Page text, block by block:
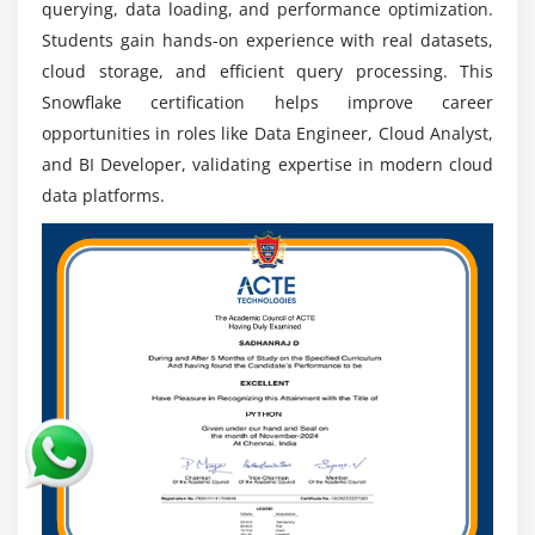
allowing organizations to scale resources
independently. This ensures high performance,
flexibility, and efficient handling of both structured
and semi-structured data.
SQL and Query Optimization:The course covers
advanced security concepts including role-based
access control (RBAC), encryption, data masking,
and secure data sharing. Learners understand how
to protect sensitive data and maintain compliance
with industry standards.
Hands-on Projects:Participants work on real-time
data warehouse projects involving data loading,
transformation, reporting, and performance
tuning. These practical sessions help build
confidence and industry-ready skills.
Certification Preparation:The training also
prepares learners for Snowflake certification exams
querying, data loading, and performance optimization.
Students gain hands-on experience with real datasets,
cloud storage, and efficient query processing. This
Snowflake certification helps improve career
opportunities in roles like Data Engineer, Cloud Analyst,
and BI Developer, validating expertise in modern cloud
data platforms.